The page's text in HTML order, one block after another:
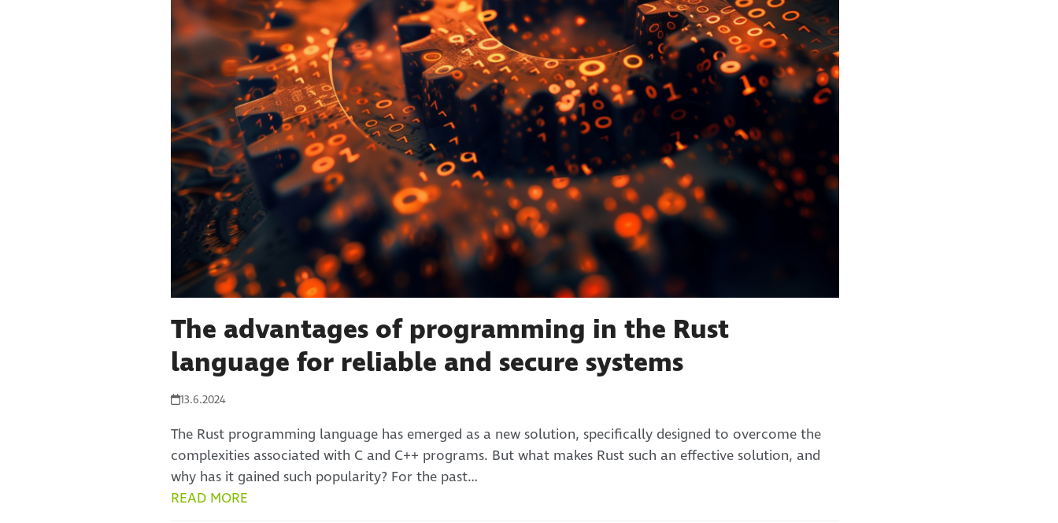
The advantages of programming in the Rust
language for reliable and secure systems
13.6.2024
The Rust programming language has emerged as a new solution, specifically designed to overcome the
complexities associated with C and C++ programs. But what makes Rust such an effective solution, and
why has it gained such popularity? For the past…
READ MORE